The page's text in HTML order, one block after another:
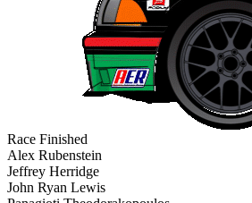
Race Finished
Alex Rubenstein
Jeffrey Herridge
John Ryan Lewis